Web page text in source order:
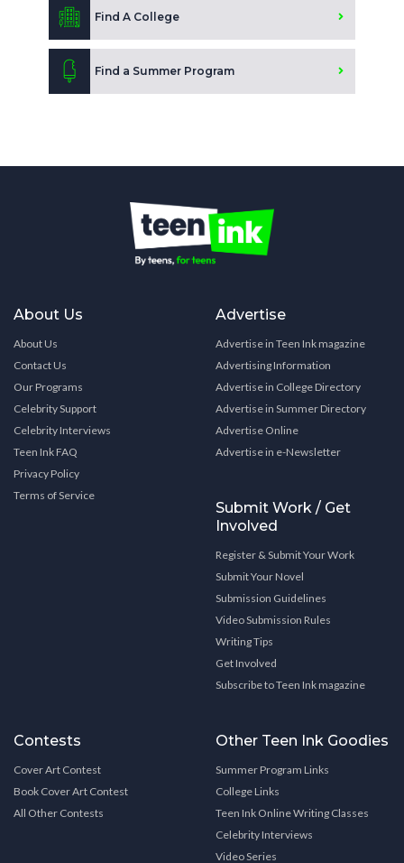
Find A College
Find a Summer Program
About Us
About Us
Contact Us
Our Programs
Celebrity Support
Celebrity Interviews
Teen Ink FAQ
Privacy Policy
Terms of Service
Advertise
Advertise in Teen Ink magazine
Advertising Information
Advertise in College Directory
Advertise in Summer Directory
Advertise Online
Advertise in e-Newsletter
Submit Work / Get
Involved
Register & Submit Your Work
Submit Your Novel
Submission Guidelines
Video Submission Rules
Writing Tips
Get Involved
Subscribe to Teen Ink magazine
Contests
Cover Art Contest
Book Cover Art Contest
All Other Contests
Other Teen Ink Goodies
Summer Program Links
College Links
Teen Ink Online Writing Classes
Celebrity Interviews
Video Series